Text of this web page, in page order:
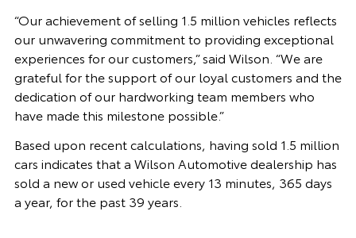
“Our achievement of selling 1.5 million vehicles reflects
our unwavering commitment to providing exceptional
experiences for our customers,” said Wilson. “We are
grateful for the support of our loyal customers and the
dedication of our hardworking team members who
have made this milestone possible.”
Based upon recent calculations, having sold 1.5 million
cars indicates that a Wilson Automotive dealership has
sold a new or used vehicle every 13 minutes, 365 days
a year, for the past 39 years.